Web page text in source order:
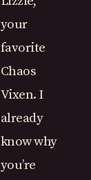
your
favorite
Chaos
Vixen. I
already
know why
you’re